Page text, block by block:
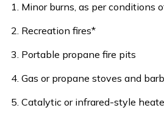
Minor burns, as per conditions
Recreation fires*
Portable propane fire pits
Gas or propane stoves and
Catalytic or infrared-style